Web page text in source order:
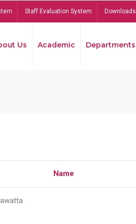
Staff Evaluation System Downloads
Us Academic Departments
Name